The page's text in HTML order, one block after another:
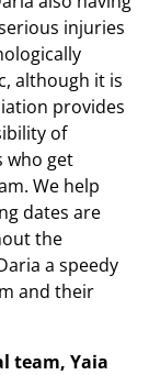
injuries
although it is
provides
of
who get
We help
dates are
the
a speedy
and their
team, Yaia